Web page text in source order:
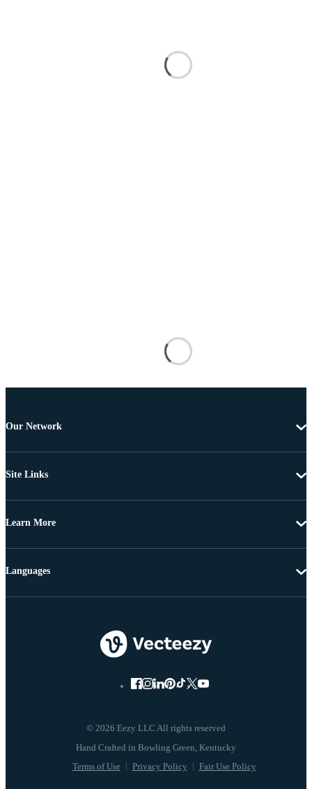
Our Network
Site Links
Learn More
© 2026 Eezy LLC All rights reserved
Terms of Use Privacy Policy Fair Use Policy
Languages